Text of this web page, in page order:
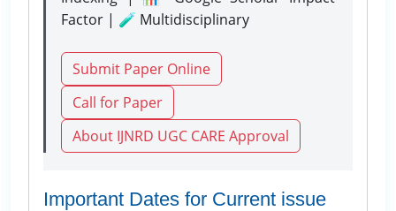
Factor | 🧪 Multidisciplinary
Submit Paper Online
Call for Paper
About IJNRD UGC CARE Approval
Important Dates for Current issue